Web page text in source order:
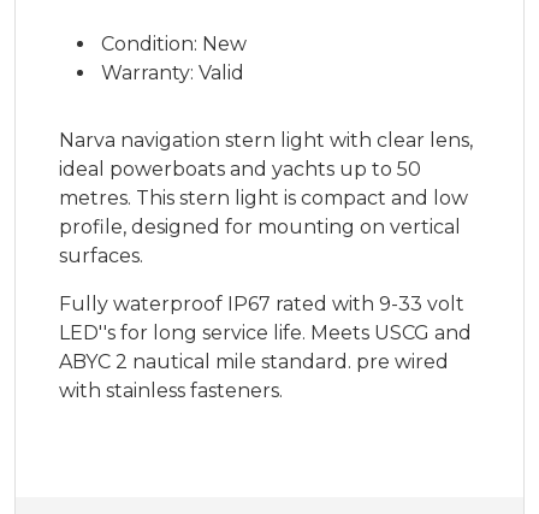
Condition: New
Warranty: Valid
Narva navigation stern light with clear lens,
ideal powerboats and yachts up to 50
metres. This stern light is compact and low
profile, designed for mounting on vertical
surfaces.
Fully waterproof IP67 rated with 9-33 volt
LED''s for long service life. Meets USCG and
ABYC 2 nautical mile standard. pre wired
with stainless fasteners.